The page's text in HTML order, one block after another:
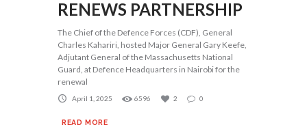
RENEWS PARTNERSHIP
The Chief of the Defence Forces (CDF), General
Charles Kahariri, hosted Major General Gary Keefe,
Adjutant General of the Massachusetts National
Guard, at Defence Headquarters in Nairobi for the
renewal
April 1, 2025 6596 2 0
READ MORE